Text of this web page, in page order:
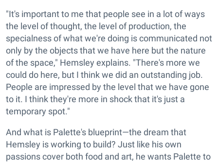
"It's important to me that people see in a lot of ways
the level of thought, the level of production, the
specialness of what we're doing is communicated not
only by the objects that we have here but the nature
of the space," Hemsley explains. "There's more we
could do here, but I think we did an outstanding job.
People are impressed by the level that we have gone
to it. I think they're more in shock that it's just a
temporary spot."
And what is Palette's blueprint—the dream that
Hemsley is working to build? Just like his own
passions cover both food and art, he wants Palette to